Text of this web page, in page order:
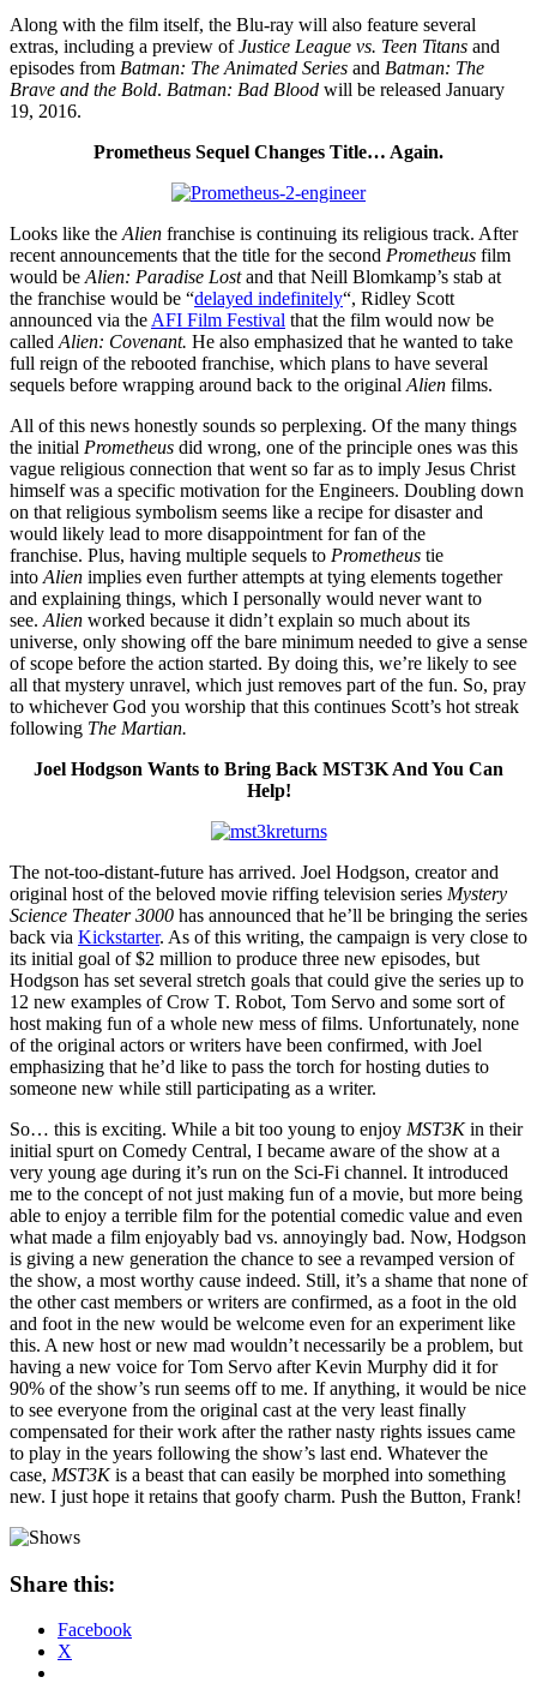
Along with the film itself, the Blu-ray will also feature several
extras, including a preview ofJustice League vs. Teen Titans and
episodes from Batman: The Animated Series and Batman: The
Brave and the Bold. Batman: Bad Blood will be released January
19, 2016.
Prometheus Sequel Changes Title… Again.
Looks like the Alien franchise is continuing its religious track. After
recent announcements that the title for the second Prometheus film
would be Alien: Paradise Lostand that Neill Blomkamp’s stab at
the franchise would be “delayed indefinitely“, Ridley Scott
announced via the AFI Film Festival that the film would now be
called Alien: Covenant. He also emphasized that he wanted to take
full reign of the rebooted franchise, which plans to have several
sequels before wrapping around back to the original Alien films.
All of this news honestly sounds so perplexing. Of the many things
the initial Prometheus did wrong, one of the principle ones was this
vague religious connection that went so far as to imply Jesus Christ
himself was a specific motivation for the Engineers. Doubling down
on that religious symbolism seems like a recipe for disaster and
would likely lead to more disappointment for fan of the
franchise. Plus, having multiple sequels to Prometheus tie
into Alien implies even further attempts at tying elements together
and explaining things, which I personally would never want to
see. Alien worked because it didn’t explain so much about its
universe, only showing off the bare minimum needed to give a sense
of scope before the action started. By doing this, we’re likely to see
all that mystery unravel, which just removes part of the fun. So, pray
to whichever God you worship that this continues Scott’s hot streak
following The Martian.
Joel Hodgson Wants to Bring Back MST3K And You Can
Help!
The not-too-distant-future has arrived. Joel Hodgson, creator and
original host of the beloved movie riffing television series Mystery
Science Theater 3000 has announced that he’ll be bringing the series
back via Kickstarter. As of this writing, the campaign is very close to
its initial goal of $2 million to produce three new episodes, but
Hodgson has set several stretch goals that could give the series up to
12 new examples of Crow T. Robot, Tom Servo and some sort of
host making fun of a whole new mess of films. Unfortunately, none
of the original actors or writers have been confirmed, with Joel
emphasizing that he’d like to pass the torch for hosting duties to
someone new while still participating as a writer.
So… this is exciting. While a bit too young to enjoy MST3Kin their
initial spurt on Comedy Central, I became aware of the show at a
very young age during it’s run on the Sci-Fi channel. It introduced
me to the concept of not just making fun of a movie, but more being
able to enjoy a terrible film for the potential comedic value and even
what made a film enjoyably bad vs. annoyingly bad. Now, Hodgson
is giving a new generation the chance to see a revamped version of
the show, a most worthy cause indeed. Still, it’s a shame that none of
the other cast members or writers are confirmed, as a foot in the old
and foot in the new would be welcome even for an experiment like
this. A new host or new mad wouldn’t necessarily be a problem, but
having a new voice for Tom Servo after Kevin Murphy did it for
90% of the show’s run seems off to me. If anything, it would be nice
to see everyone from the original cast at the very least finally
compensated for their work after the rather nasty rights issues came
to play in the years following the show’s last end. Whatever the
case, MST3Kis a beast that can easily be morphed into something
new. I just hope it retains that goofy charm. Push the Button, Frank!
Share this:
Facebook
X